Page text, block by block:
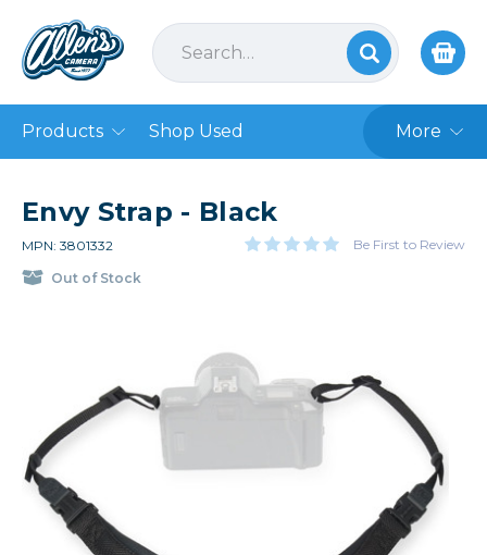
Products Shop Used More
Envy Strap - Black
MPN: 3801332 Be First to Review
Out of Stock